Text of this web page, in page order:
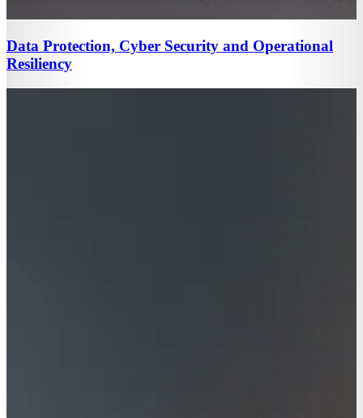
Data Protection, Cyber Security and Operational
Resiliency